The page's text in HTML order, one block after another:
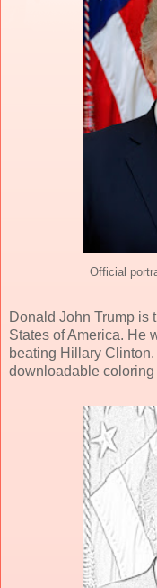
Official
Donald John Trump is
States of America. He
beating Hillary
downloadable